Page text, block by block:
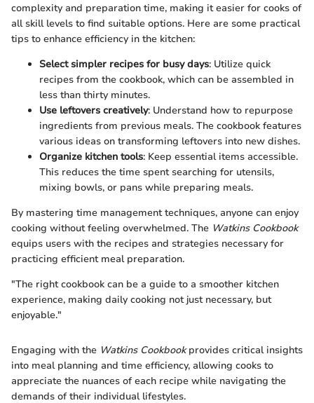
complexity and preparation time, making it easier for cooks of
all skill levels to find suitable options. Here are some practical
tips to enhance efficiency in the kitchen:
Select simpler recipes for busy days: Utilize quick
recipes from the cookbook, which can be assembled in
less than thirty minutes.
Use leftovers creatively: Understand how to repurpose
ingredients from previous meals. The cookbook features
various ideas on transforming leftovers into new dishes.
Organize kitchen tools: Keep essential items accessible.
This reduces the time spent searching for utensils,
mixing bowls, or pans while preparing meals.
By mastering time management techniques, anyone can enjoy
cooking without feeling overwhelmed. The Watkins Cookbook
equips users with the recipes and strategies necessary for
practicing efficient meal preparation.
"The right cookbook can be a guide to a smoother kitchen
experience, making daily cooking not just necessary, but
enjoyable."
Engaging with the Watkins Cookbookprovides critical insights
into meal planning and time efficiency, allowing cooks to
appreciate the nuances of each recipe while navigating the
demands of their individual lifestyles.